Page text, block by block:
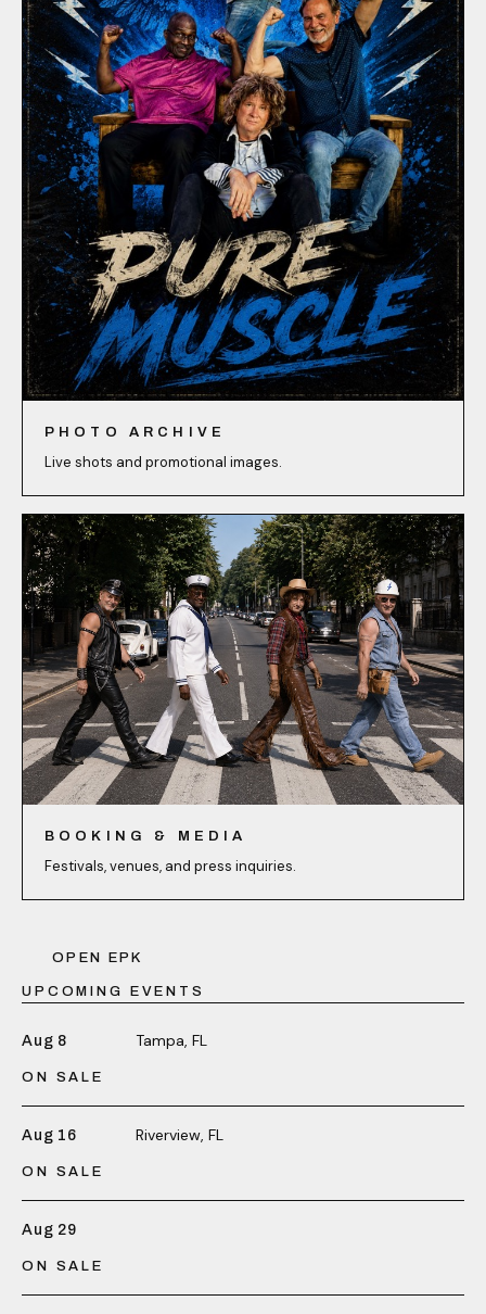
PHOTO ARCHIVE
Live shots and promotional images.
BOOKING & MEDIA
Festivals, venues, and press inquiries.
OPEN EPK
UPCOMING EVENTS
Aug 8 Tampa, FL
ON SALE
Aug 16 Riverview, FL
ON SALE
Aug 29
ON SALE